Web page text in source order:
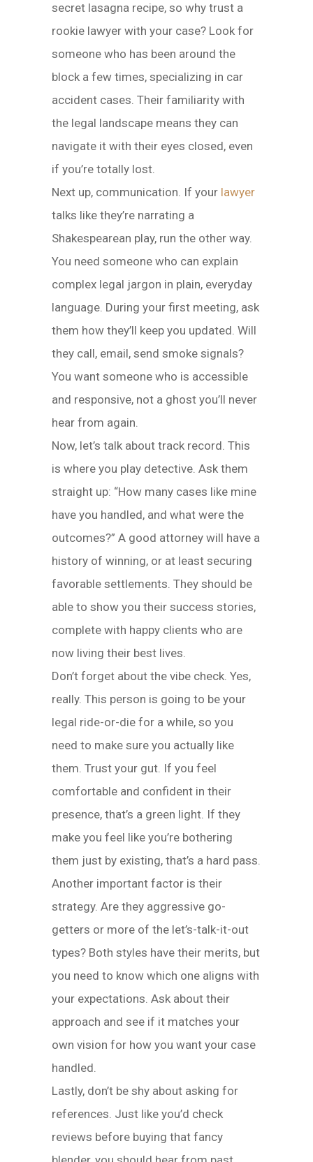
secret lasagna recipe, so why trust a
rookie lawyer with your case? Look for
someone who has been around the
block a few times, specializing in car
accident cases. Their familiarity with
the legal landscape means they can
navigate it with their eyes closed, even
if you’re totally lost.
Next up, communication. If your lawyer
talks like they’re narrating a
Shakespearean play, run the other way.
You need someone who can explain
complex legal jargon in plain, everyday
language. During your first meeting, ask
them how they’ll keep you updated. Will
they call, email, send smoke signals?
You want someone who is accessible
and responsive, not a ghost you’ll never
hear from again.
Now, let’s talk about track record. This
is where you play detective. Ask them
straight up: “How many cases like mine
have you handled, and what were the
outcomes?” A good attorney will have a
history of winning, or at least securing
favorable settlements. They should be
able to show you their success stories,
complete with happy clients who are
now living their best lives.
Don’t forget about the vibe check. Yes,
really. This person is going to be your
legal ride-or-die for a while, so you
need to make sure you actually like
them. Trust your gut. If you feel
comfortable and confident in their
presence, that’s a green light. If they
make you feel like you’re bothering
them just by existing, that’s a hard pass.
Another important factor is their
strategy. Are they aggressive go-
getters or more of the let’s-talk-it-out
types? Both styles have their merits, but
you need to know which one aligns with
your expectations. Ask about their
approach and see if it matches your
own vision for how you want your case
handled.
Lastly, don’t be shy about asking for
references. Just like you’d check
reviews before buying that fancy